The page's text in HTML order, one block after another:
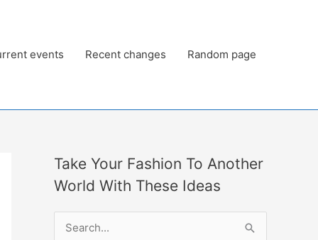
events Recent changes Random page
Take Your Fashion To Another
World With These Ideas